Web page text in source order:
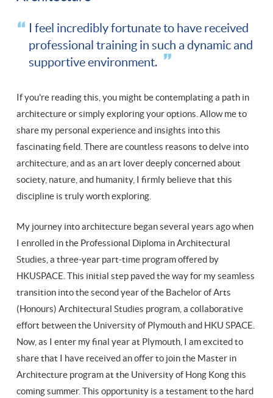
I feel incredibly fortunate to have received
professional training in such a dynamic and
supportive environment.
If you're reading this, you might be contemplating a path in
architecture or simply exploring your options. Allow me to
share my personal experience and insights into this
fascinating field. There are countless reasons to delve into
architecture, and as an art lover deeply concerned about
society, nature, and humanity, I firmly believe that this
discipline is truly worth exploring.
My journey into architecture began several years ago when
I enrolled in the Professional Diploma in Architectural
Studies, a three-year part-time program offered by
HKUSPACE. This initial step paved the way for my seamless
transition into the second year of the Bachelor of Arts
(Honours) Architectural Studies program, a collaborative
effort between the University of Plymouth and HKU SPACE.
Now, as I enter my final year at Plymouth, I am excited to
share that I have received an offer to join the Master in
Architecture program at the University of Hong Kong this
coming summer. This opportunity is a testament to the hard